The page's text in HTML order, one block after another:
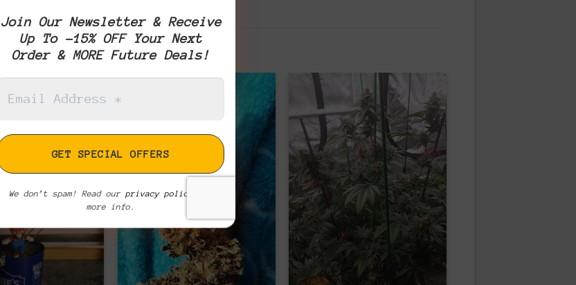
Join Our Newsletter & Receive
Up To -15% OFF Your Next
Order & MORE Future Deals!
We don’t spam! Read our privacy policy
more info.